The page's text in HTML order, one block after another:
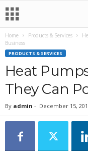
Home Products & Services
Business
PRODUCTS & SERVICES
Heat
They Can
By admin - December 15,